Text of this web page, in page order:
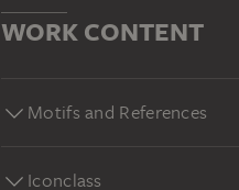
WORK CONTENT
Motifs and References
Iconclass